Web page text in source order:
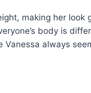
making her look
body is
Vanessa always